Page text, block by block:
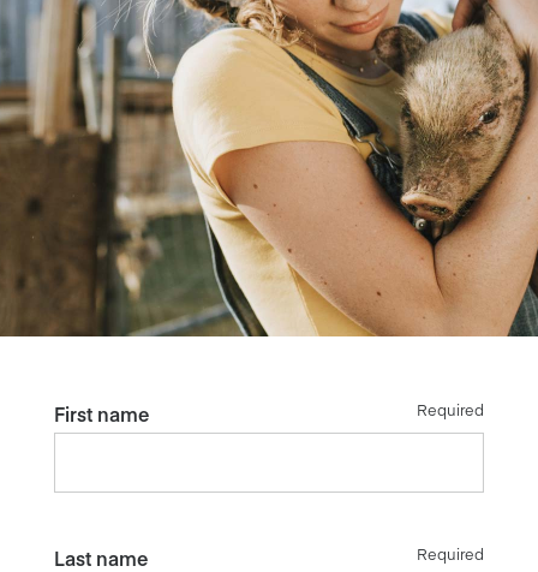
First name Required
Last name Required